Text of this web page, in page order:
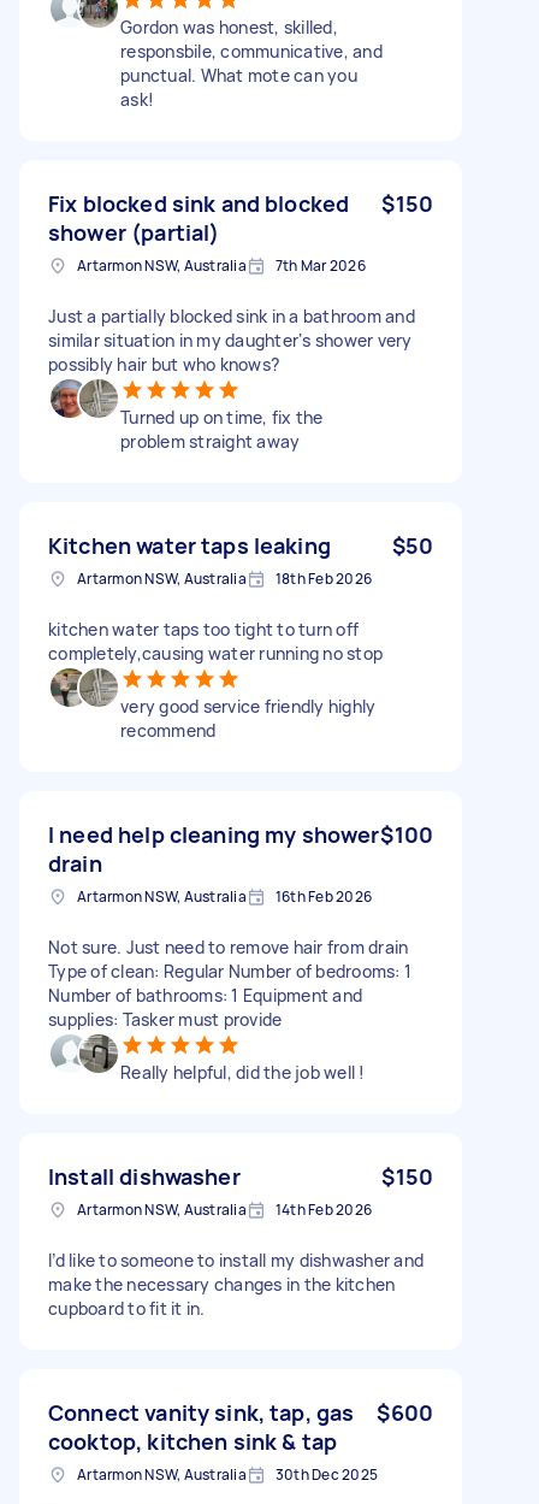
Gordon was honest, skilled,
responsbile, communicative, and
punctual. What mote can you
ask!
Fix blocked sink and blocked
shower (partial)
$150
Artarmon NSW, Australia 7th Mar 2026
Just a partially blocked sink in a bathroom and
similar situation in my daughter‘s shower very
possibly hair but who knows?
Turned up on time, fix the
problem straight away
Kitchen water taps leaking $50
Artarmon NSW, Australia 18th Feb 2026
kitchen water taps too tight to turn off
completely,causing water running no stop
very good service friendly highly
recommend
I need help cleaning my shower
drain
$100
Artarmon NSW, Australia 16th Feb 2026
Not sure. Just need to remove hair from drain
Type of clean: Regular Number of bedrooms: 1
Number of bathrooms: 1 Equipment and
supplies: Tasker must provide
Really helpful, did the job well !
Install dishwasher $150
Artarmon NSW, Australia 14th Feb 2026
I’d like to someone to install my dishwasher and
make the necessary changes in the kitchen
cupboard to fit it in.
Connect vanity sink, tap, gas
cooktop, kitchen sink & tap
$600
Artarmon NSW, Australia 30th Dec 2025